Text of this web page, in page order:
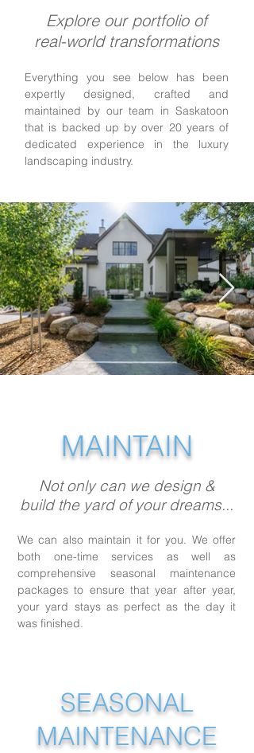
Explore our portfolio of
real-world transformations
Everything you see below has been
expertly designed, crafted and
maintained by our team in Saskatoon
that is backed up by over 20 years of
dedicated experience in the luxury
landscaping industry.
MAINTAIN
Not only can we design &
build the yard of your dreams...
We can also maintain it for you. We offer
both one-time services as well as
comprehensive seasonal maintenance
packages to ensure that year after year,
your yard stays as perfect as the day it
was finished.
SEASONAL
MAINTENANCE